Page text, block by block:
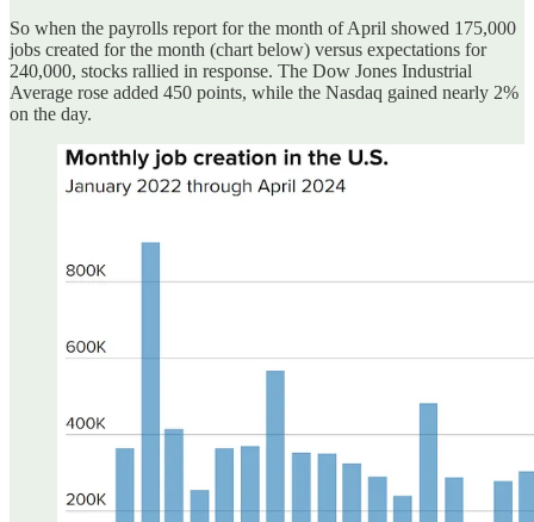
So when the payrolls report for the month of April showed 175,000
jobs created for the month (chart below) versus expectations for
240,000, stocks rallied in response. The Dow Jones Industrial
Average rose added 450 points, while the Nasdaq gained nearly 2%
on the day.